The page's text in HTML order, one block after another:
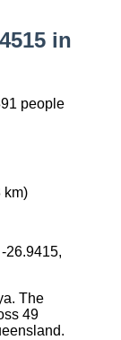
in
people
km)
26.9415,
The
49